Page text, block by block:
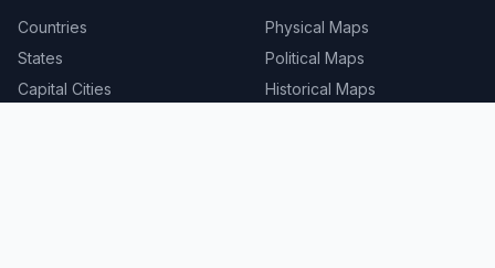
Countries
States
Capital Cities
Physical Maps
Political Maps
Historical Maps